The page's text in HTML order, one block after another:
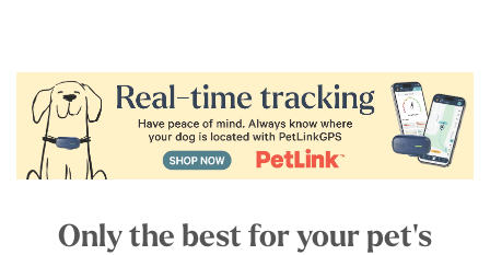
Only the best for your pet's